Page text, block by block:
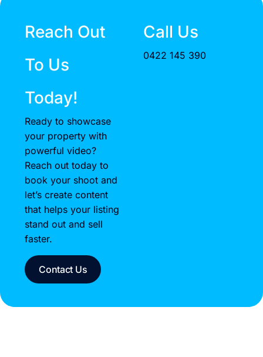
Reach Out
To Us
Today!
Ready to showcase
your property with
powerful video?
Reach out today to
book your shoot and
let’s create content
that helps your listing
stand out and sell
faster.
Contact Us
Call Us
0422 145 390